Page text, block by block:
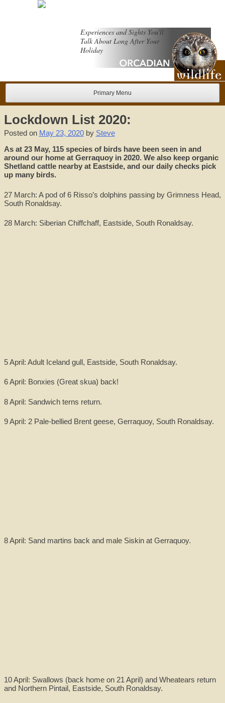
Experiences and Sights You'll
Talk About Long After Your
Holiday
Primary Menu
Lockdown List 2020:
Posted on May 23, 2020by Steve
As at 23 May, 115 species of birds have been seen in and
around our home at Gerraquoy in 2020. We also keep organic
Shetland cattle nearby at Eastside, and our daily checks pick
up many birds.
27 March: A pod of 6 Risso’s dolphins passing by Grimness Head,
South Ronaldsay.
28 March: Siberian Chiffchaff, Eastside, South Ronaldsay.
5 April: Adult Iceland gull, Eastside, South Ronaldsay.
6 April: Bonxies (Great skua) back!
8 April: Sandwich terns return.
9 April: 2 Pale-bellied Brent geese, Gerraquoy, South Ronaldsay.
8 April: Sand martins back and male Siskin at Gerraquoy.
10 April: Swallows (back home on 21 April) and Wheatears return
and Northern Pintail, Eastside, South Ronaldsay.